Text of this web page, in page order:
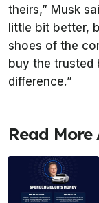
theirs,” Musk
little bit better,
shoes of the
buy the trusted
difference.”
Read